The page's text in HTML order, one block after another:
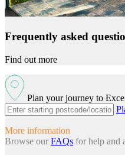
Frequently asked
Find out more
Plan your journey to
More information
Browse our FAQs for help and